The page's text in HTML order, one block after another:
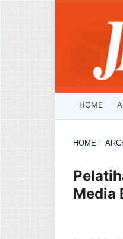
HOME
HOME /
Media